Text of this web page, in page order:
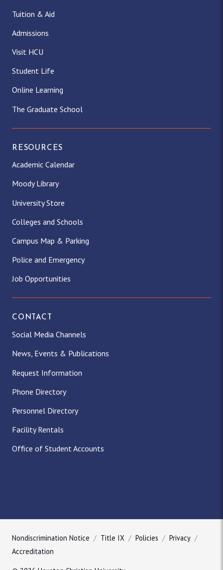
Tuition & Aid
Admissions
Visit HCU
Student Life
Online Learning
The Graduate School
RESOURCES
Academic Calendar
Moody Library
University Store
Colleges and Schools
Campus Map & Parking
Police and Emergency
Job Opportunities
CONTACT
Social Media Channels
News, Events & Publications
Request Information
Phone Directory
Personnel Directory
Facility Rentals
Office of Student Accounts
Nondiscrimination Notice Title IX Policies
Privacy
Accreditation